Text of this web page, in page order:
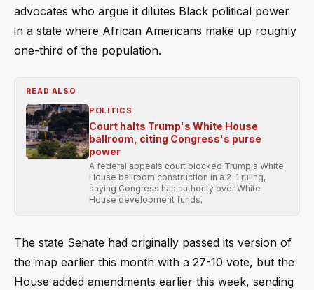
advocates who argue it dilutes Black political power
in a state where African Americans make up roughly
one-third of the population.
READ ALSO
POLITICS
Court halts Trump's White House
ballroom, citing Congress's purse
power
A federal appeals court blocked Trump's White
House ballroom construction in a 2-1 ruling,
saying Congress has authority over White
House development funds.
The state Senate had originally passed its version of
the map earlier this month with a 27-10 vote, but the
House added amendments earlier this week, sending